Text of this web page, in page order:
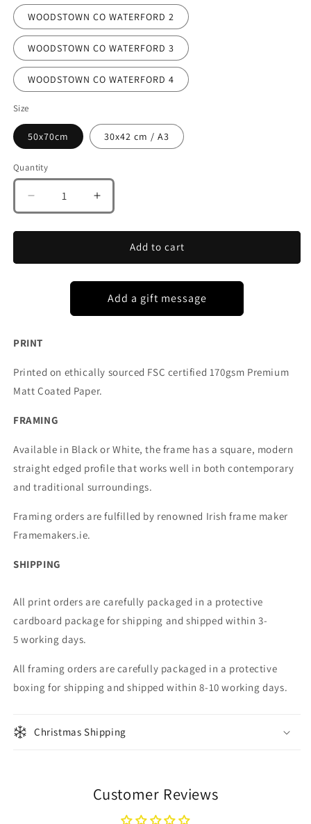
WOODSTOWN CO WATERFORD 2
WOODSTOWN CO WATERFORD 3
WOODSTOWN CO WATERFORD 4
Size
50x70cm 30x42 cm / A3
Quantity
Decrease
quantity
for
Increase
quantity
for
WOODSTOWN
Add to cart
PRINT
Printed on ethically sourced FSC certified 170gsm Premium
Matt Coated Paper.
FRAMING
Available in Black or White, the frame has a square, modern
straight edged profile that works well in both contemporary
and traditional surroundings.
Framing orders are fulfilled by renowned Irish frame maker
Framemakers.ie.
SHIPPING
All print orders are carefully packaged in a protective
cardboard package for shipping and shipped within 3-
5 working days.
All framingorders are carefully packaged in a protective
boxing for shipping and shipped within 8-10 working days.
Christmas Shipping
Customer Reviews